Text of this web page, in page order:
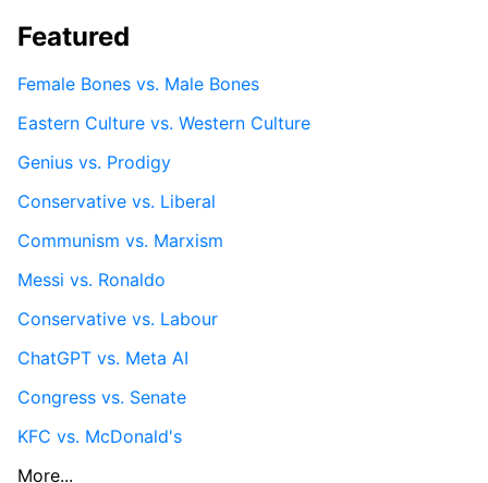
Featured
Female Bones vs. Male Bones
Eastern Culture vs. Western Culture
Genius vs. Prodigy
Conservative vs. Liberal
Communism vs. Marxism
Messi vs. Ronaldo
Conservative vs. Labour
ChatGPT vs. Meta AI
Congress vs. Senate
KFC vs. McDonald's
More...